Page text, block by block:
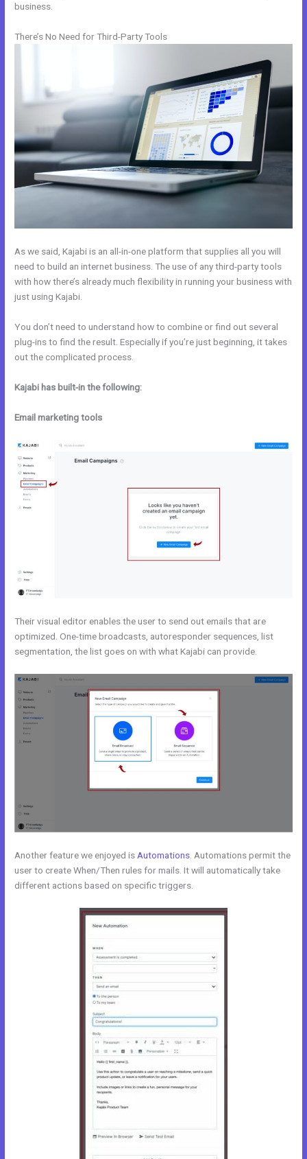
business.
There’s No Need for Third-Party Tools
As we said, Kajabi is an all-in-one platform that supplies all you will
need to build an internet business. The use of any third-party tools
with how there’s already much flexibility in running your business with
just using Kajabi.
You don’t need to understand how to combine or find out several
plug-ins to find the result. Especially if you’re just beginning, it takes
out the complicated process.
Kajabi has built-in the following:
Email marketing tools
Their visual editor enables the user to send out emails that are
optimized. One-time broadcasts, autoresponder sequences, list
segmentation, the list goes on with what Kajabi can provide.
Another feature we enjoyed is Automations . Automations permit the
user to create When/Then rules for mails. It will automatically take
different actions based on specific triggers.